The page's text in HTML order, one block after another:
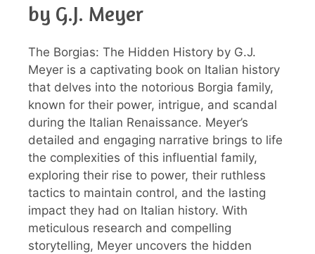
by G.J. Meyer
The Borgias: The Hidden History by G.J.
Meyer is a captivating book on Italian history
that delves into the notorious Borgia family,
known for their power, intrigue, and scandal
during the Italian Renaissance. Meyer’s
detailed and engaging narrative brings to life
the complexities of this influential family,
exploring their rise to power, their ruthless
tactics to maintain control, and the lasting
impact they had on Italian history. With
meticulous research and compelling
storytelling, Meyer uncovers the hidden